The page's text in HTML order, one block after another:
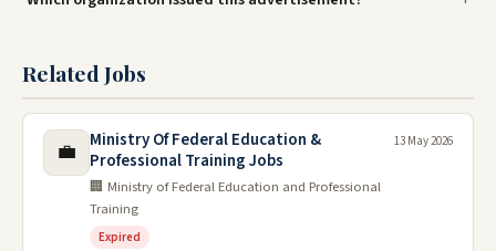
Related Jobs
💼
Ministry Of Federal Education &
Professional Training Jobs
🏢 Ministry of Federal Education and Professional
Training
Expired
13 May 2026